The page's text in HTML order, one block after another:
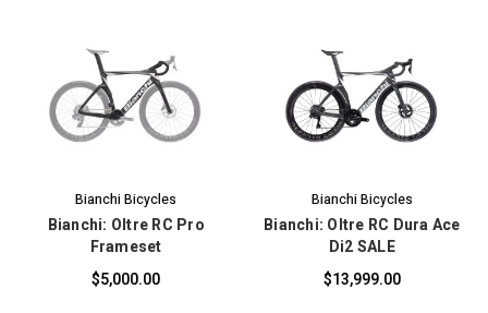
Bianchi Bicycles
Bianchi: Oltre RC Pro
Frameset
$5,000.00
Bianchi Bicycles
Bianchi: Oltre RC Dura Ace
Di2 SALE
$13,999.00